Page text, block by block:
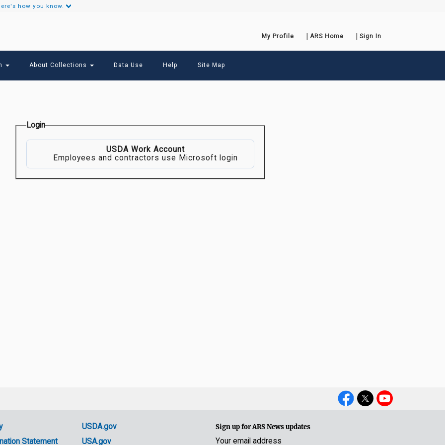
how you know.
Secondary
Links
My Profile ARS Home Sign In
About Collections Data Use Help Site Map
Login
USDA Work Account
Employees and contractors use Microsoft login
Social
Statement
USDA.gov
USA.gov
Sign up for ARS News updates
Your email address